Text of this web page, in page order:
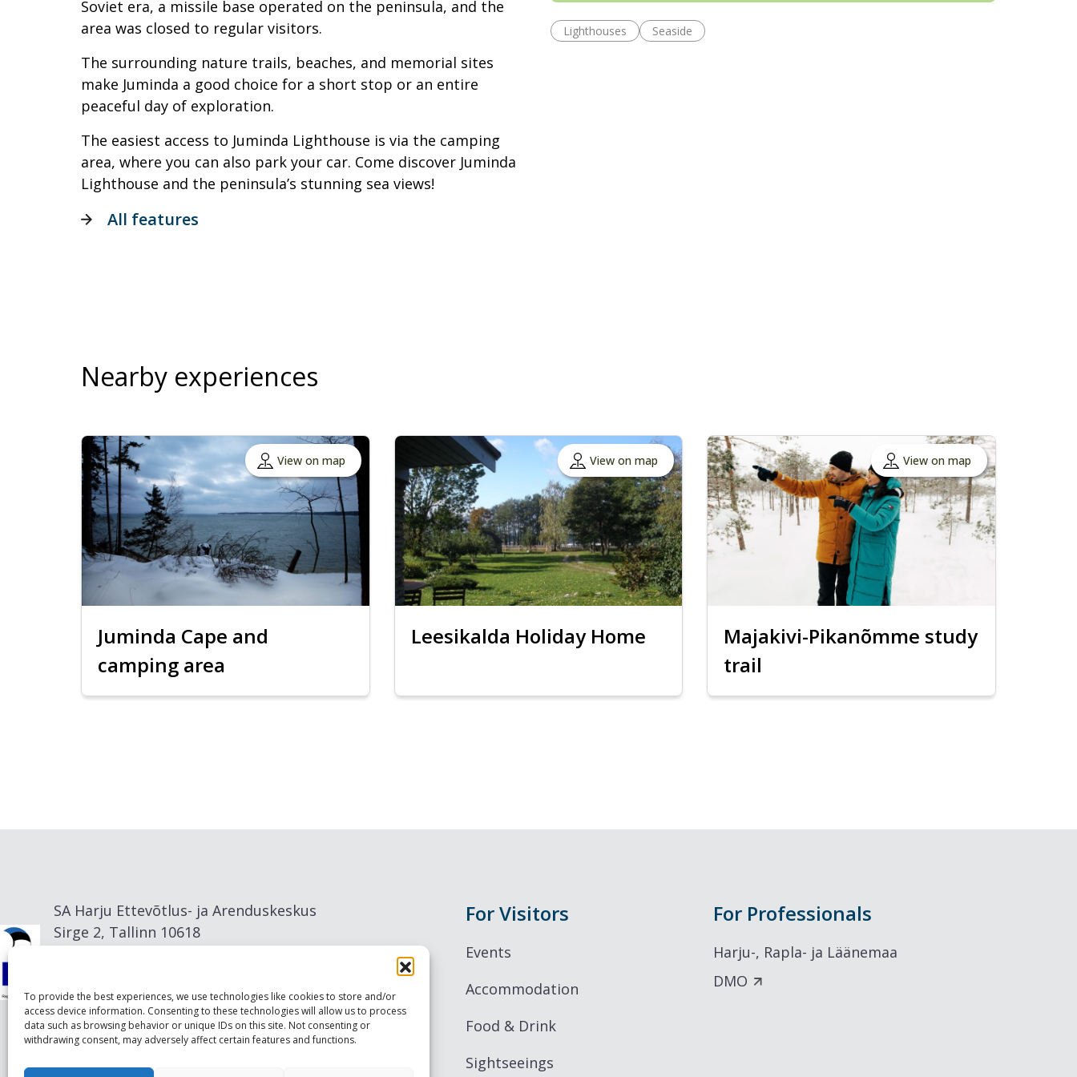
To provide the best experiences, we use technologies like cookies to store and/or
access device information. Consenting to these technologies will allow us to process
data such as browsing behavior or unique IDs on this site. Not consenting or
withdrawing consent, may adversely affect certain features and functions.
Soviet era, a missile base operated on the peninsula, and the
area was closed to regular visitors.
The surrounding nature trails, beaches, and memorial sites
make Juminda a good choice for a short stop or an entire
peaceful day of exploration.
The easiest access to Juminda Lighthouse is via the camping
area, where you can also park your car. Come discover Juminda
Lighthouse and the peninsula’s stunning sea views!
Lighthouses Seaside
All features
Nearby experiences
View on map
Juminda Cape and
camping area
View on map
Leesikalda Holiday Home
View on map
Majakivi-Pikanõmme study
trail
SA Harju Ettevõtlus- ja Arenduskeskus
Sirge 2, Tallinn 10618
For Visitors
Events
Accommodation
Food & Drink
Sightseeings
For Professionals
Harju-, Rapla- ja Läänemaa
DMO